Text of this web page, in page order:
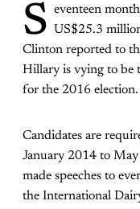
S eventeen
US$25.3
Clinton reported to
Hillary is vying to be
for the 2016 election.
Candidates are
January 2014 to
made speeches to
the International